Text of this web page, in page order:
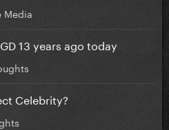
Media
13 years ago today
Celebrity?